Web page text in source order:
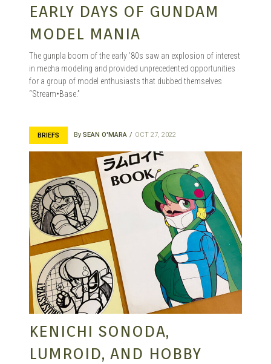
EARLY DAYS OF GUNDAM
MODEL MANIA
The gunpla boom of the early ’80s saw an explosion of interest
in mecha modeling and provided unprecedented opportunities
for a group of model enthusiasts that dubbed themselves
“Stream•Base.”
BRIEFS By SEAN O'MARA OCT 27, 2022
KENICHI SONODA,
LUMROID, AND HOBBY